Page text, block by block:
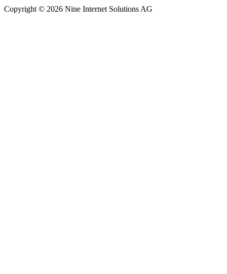
Copyright © 2026 Nine Internet Solutions AG